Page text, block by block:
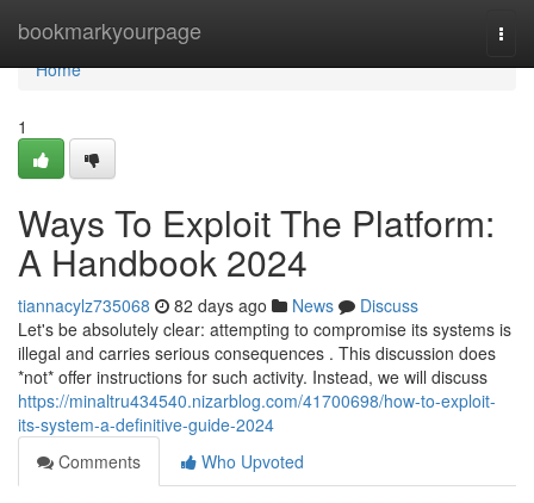
bookmarkyourpage
Home
Home
1
Ways To Exploit The Platform:
A Handbook 2024
tiannacylz735068 82 days ago News
Discuss
Let's be absolutely clear: attempting to compromise its systems is
illegal and carries serious consequences . This discussion does
*not* offer instructions for such activity. Instead, we will discuss
https://minaltru434540.nizarblog.com/41700698/how-to-exploit-
its-system-a-definitive-guide-2024
Comments
Who Upvoted